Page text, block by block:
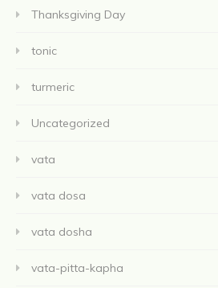
Thanksgiving Day
tonic
turmeric
Uncategorized
vata
vata dosa
vata dosha
vata-pitta-kapha